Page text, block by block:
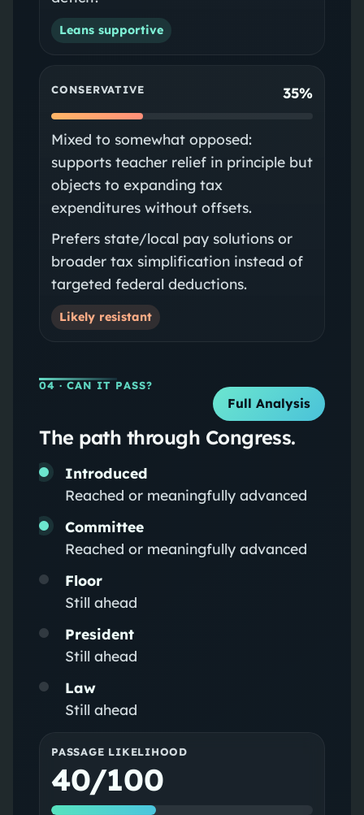
Leans supportive
CONSERVATIVE 35%
Mixed to somewhat opposed:
supports teacher relief in principle but
objects to expanding tax
expenditures without offsets.
Prefers state/local pay solutions or
broader tax simplification instead of
targeted federal deductions.
Likely resistant
04 · CAN IT PASS?
Full Analysis
The path through Congress.
Introduced
Reached or meaningfully advanced
Committee
Reached or meaningfully advanced
Floor
Still ahead
President
Still ahead
Law
Still ahead
PASSAGE LIKELIHOOD
40/100